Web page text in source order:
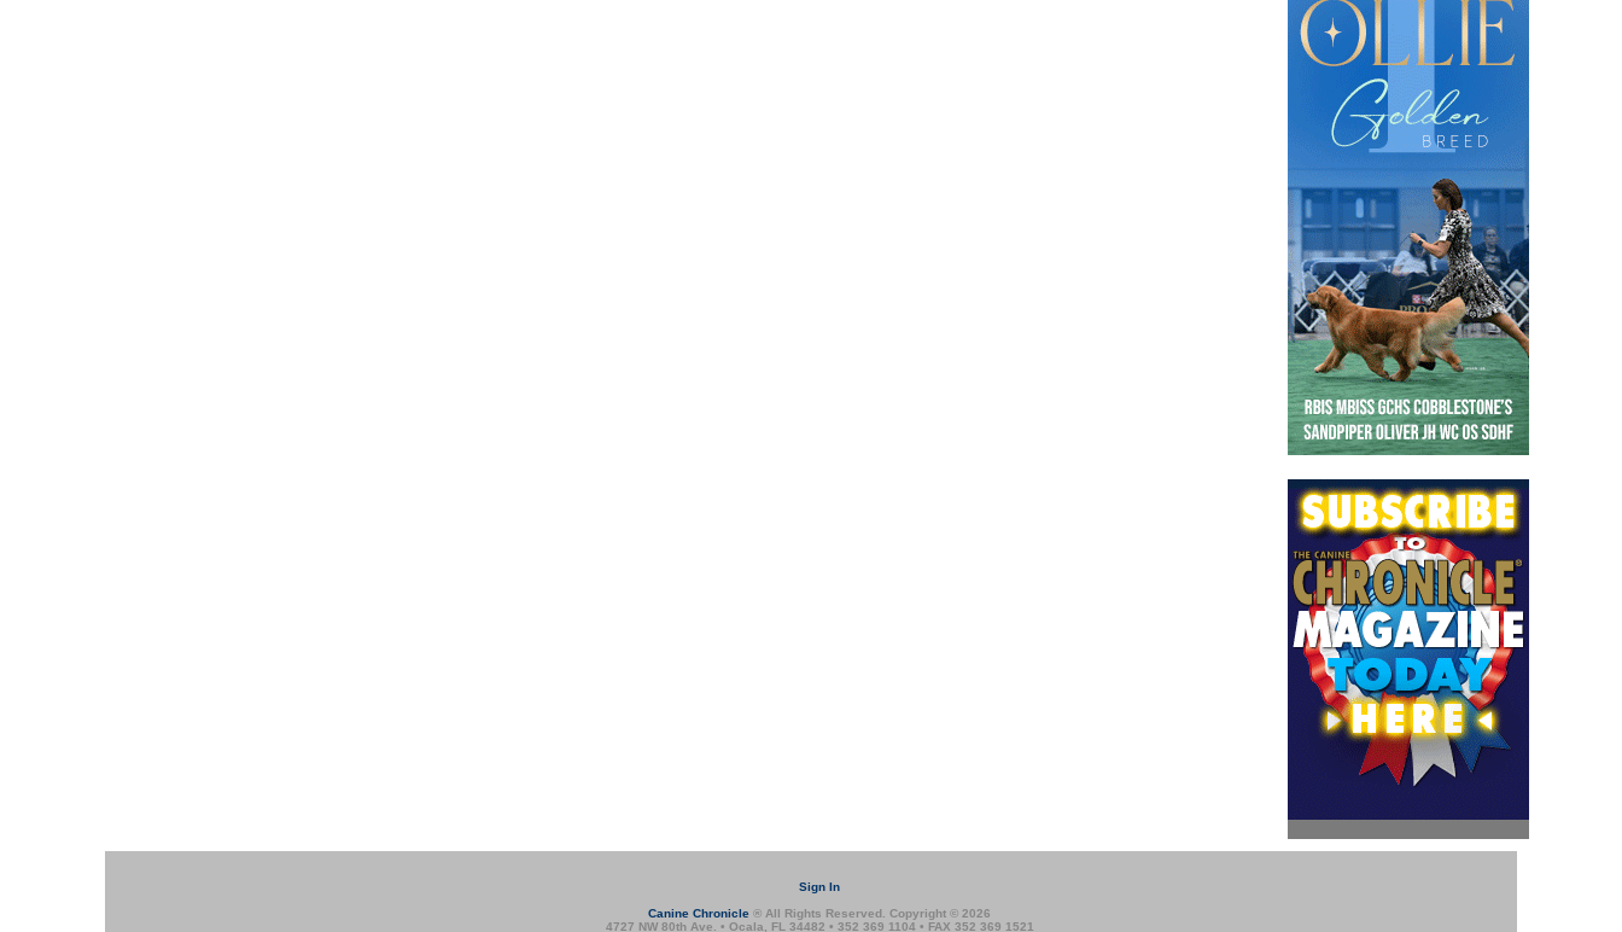
Sign In
Canine Chronicle ® All Rights Reserved. Copyright © 2026
4727 NW 80th Ave. • Ocala, FL 34482 • 352 369 1104 • FAX 352 369 1521